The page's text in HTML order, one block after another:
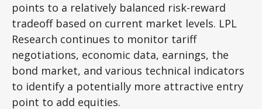
points to a relatively balanced risk-reward
tradeoff based on current market levels. LPL
Research continues to monitor tariff
negotiations, economic data, earnings, the
bond market, and various technical indicators
to identify a potentially more attractive entry
point to add equities.